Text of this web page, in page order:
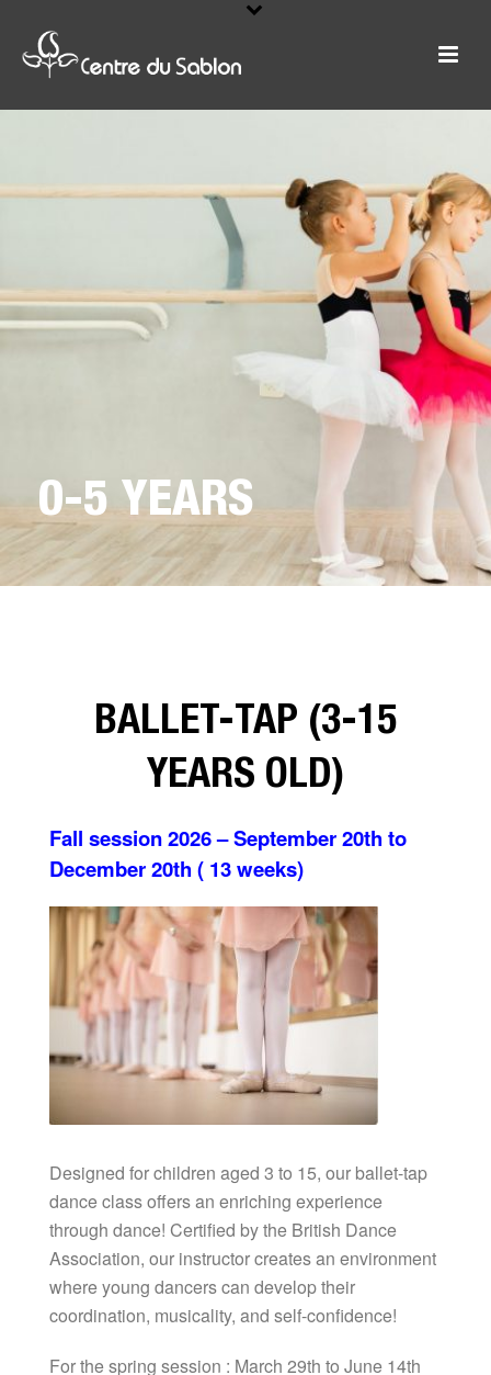
0-5 YEARS
BALLET-TAP (3-15
YEARS OLD)
Fall session 2026 – September 20th to
December 20th ( 13 weeks)
Designed for children aged 3 to 15, our ballet-tap
dance class offers an enriching experience
through dance! Certified by the British Dance
Association, our instructor creates an environment
where young dancers can develop their
coordination, musicality, and self-confidence!
For the spring session : March 29th to June 14th